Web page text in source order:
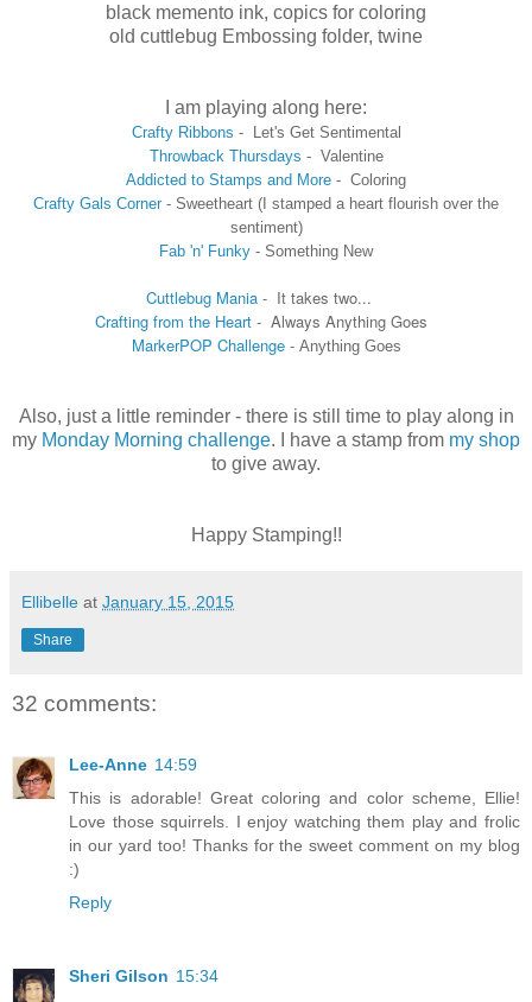
black memento ink, copics for coloring
old cuttlebug Embossing folder, twine
I am playing along here:
Crafty Ribbons -
Let's Get Sentimental
Throwback Thursdays - Valentine
Addicted to Stamps and More - Coloring
Crafty Gal s Corner - Sweetheart (I stamped a heart flourish over the
sentiment)
Fab 'n' Funky - Something New
Cuttlebug Mania - It takes two...
Crafting from the Heart - Always Anything Goes
MarkerPOP Challenge- Anything Goes
Also, just a little reminder - there is still time to play along in
my Monday Morning challenge. I have a stamp from my shop
to give away.
Happy Stamping!!
Ellibelle at January 15, 2015
Share
32 comments:
Lee-Anne 14:59
This is adorable! Great coloring and color scheme, Ellie!
Love those squirrels. I enjoy watching them play and frolic
in our yard too! Thanks for the sweet comment on my blog
:)
Reply
Sheri Gilson 15:34